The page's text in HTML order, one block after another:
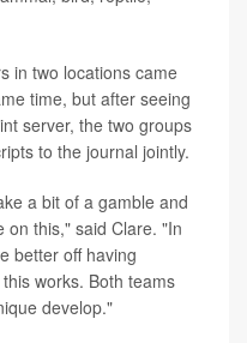
in two locations came
time, but after seeing
server, the two groups
to the journal jointly.
a bit of a gamble and
on this," said Clare. "In
better off having
works. Both teams
develop."